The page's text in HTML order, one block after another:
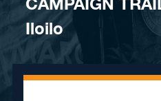
Iloilo